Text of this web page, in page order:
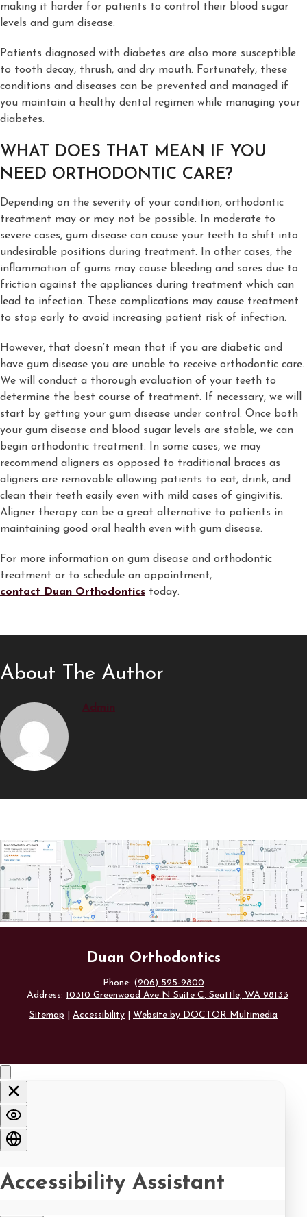
making it harder for patients to control their blood sugar
levels and gum disease.
Patients diagnosed with diabetes are also more susceptible
to tooth decay, thrush, and dry mouth. Fortunately, these
conditions and diseases can be prevented and managed if
you maintain a healthy dental regimen while managing your
diabetes.
WHAT DOES THAT MEAN IF YOU
NEED ORTHODONTIC CARE?
Depending on the severity of your condition, orthodontic
treatment may or may not be possible. In moderate to
severe cases, gum disease can cause your teeth to shift into
undesirable positions during treatment. In other cases, the
inflammation of gums may cause bleeding and sores due to
friction against the appliances during treatment which can
lead to infection. These complications may cause treatment
to stop early to avoid increasing patient risk of infection.
However, that doesn’t mean that if you are diabetic and
have gum disease you are unable to receive orthodontic care.
We will conduct a thorough evaluation of your teeth to
determine the best course of treatment. If necessary, we will
start by getting your gum disease under control. Once both
your gum disease and blood sugar levels are stable, we can
begin orthodontic treatment. In some cases, we may
recommend aligners as opposed to traditional braces as
aligners are removable allowing patients to eat, drink, and
clean their teeth easily even with mild cases of gingivitis.
Aligner therapy can be a great alternative to patients in
maintaining good oral health even with gum disease.
For more information on gum disease and orthodontic
treatment or to schedule an appointment,
contact Duan Orthodontics today.
About The Author
Admin
Duan Orthodontics
Phone: (206) 525-9800
Address: 10310 Greenwood Ave N Suite C, Seattle, WA 98133
Sitemap
Accessibility Website by DOCTOR Multimedia